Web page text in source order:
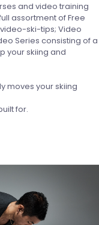
and video training
assortment of Free
ski-tips; Video
Series consisting of a
your skiing and
moves your skiing
for.